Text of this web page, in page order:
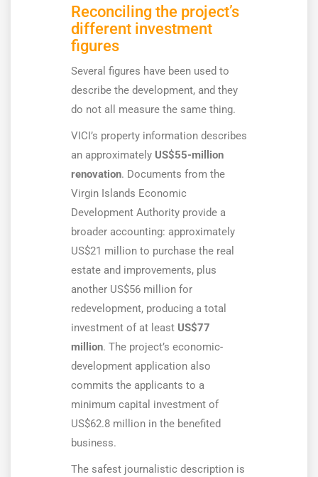
Reconciling the project’s
different investment
figures
Several figures have been used to
describe the development, and they
do not all measure the same thing.
VICI’s property information describes
an approximately US$55-million
renovation. Documents from the
Virgin Islands Economic
Development Authority provide a
broader accounting: approximately
US$21 million to purchase the real
estate and improvements, plus
another US$56 million for
redevelopment, producing a total
investment of at least US$77
million. The project’s economic-
development application also
commits the applicants to a
minimum capital investment of
US$62.8 million in the benefited
business.
The safest journalistic description is